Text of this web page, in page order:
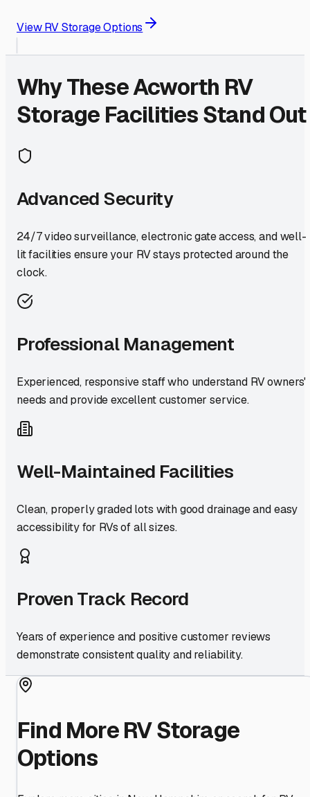
View RV Storage Options
Why TheseAcworth RV
Storage Facilities Stand Out
Advanced Security
24/7 video surveillance, electronic gate access, and well-
lit facilities ensure your RV stays protected around the
clock.
Professional Management
Experienced, responsive staff who understand RV owners'
needs and provide excellent customer service.
Well-Maintained Facilities
Clean, properly graded lots with good drainage and easy
accessibility for RVs of all sizes.
Proven Track Record
Years of experience and positive customer reviews
demonstrate consistent quality and reliability.
Find More RV Storage
Options